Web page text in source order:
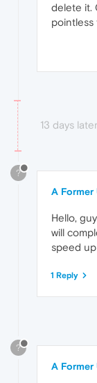
delete it.
pointless
13 days later
?
A Former
Hello,
will
speed
1 Reply
?
A Former